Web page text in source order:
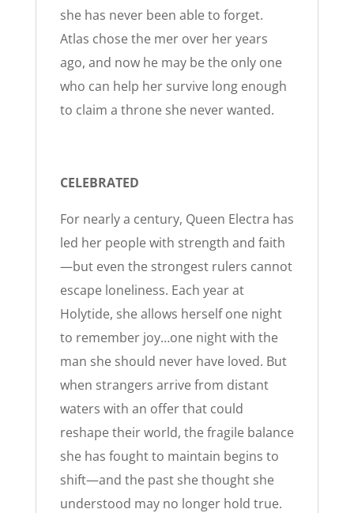
she has never been able to forget.
Atlas chose the mer over her years
ago, and now he may be the only one
who can help her survive long enough
to claim a throne she never wanted.
CELEBRATED
For nearly a century, Queen Electra has
led her people with strength and faith
—but even the strongest rulers cannot
escape loneliness. Each year at
Holytide, she allows herself one night
to remember joy…one night with the
man she should never have loved. But
when strangers arrive from distant
waters with an offer that could
reshape their world, the fragile balance
she has fought to maintain begins to
shift—and the past she thought she
understood may no longer hold true.